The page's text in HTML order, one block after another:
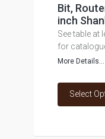
Bit,
inch
See table at
for
More Details...
Select